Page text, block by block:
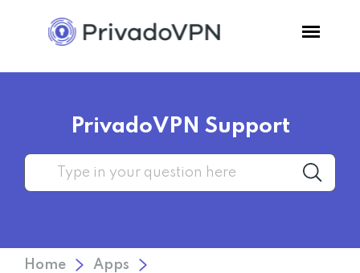
Features
PrivadoVPN Support
Home Apps